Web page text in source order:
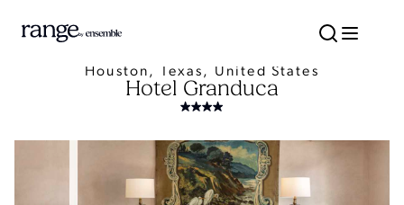
Houston, Texas, United States
Hotel Granduca